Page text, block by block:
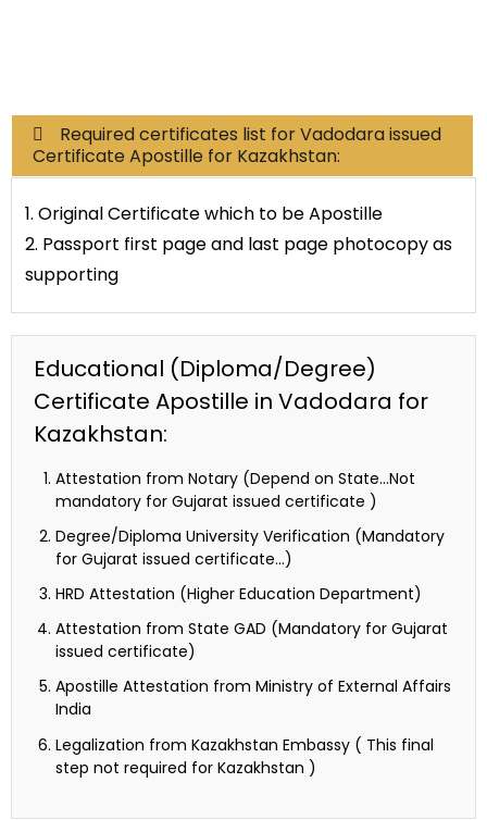
Required certificates list for Vadodara issued
Certificate Apostille for Kazakhstan:
1. Original Certificate which to be Apostille
2. Passport first page and last page photocopy as
supporting
Educational (Diploma/Degree)
Certificate Apostille in Vadodara for
Kazakhstan:
Attestation from Notary (Depend on State…Not
mandatory for Gujarat issued certificate )
Degree/Diploma University Verification (Mandatory
for Gujarat issued certificate…)
HRD Attestation (Higher Education Department)
Attestation from State GAD (Mandatory for Gujarat
issued certificate)
Apostille Attestation from Ministry of External Affairs
India
Legalization from Kazakhstan Embassy ( This final
step not required for Kazakhstan )